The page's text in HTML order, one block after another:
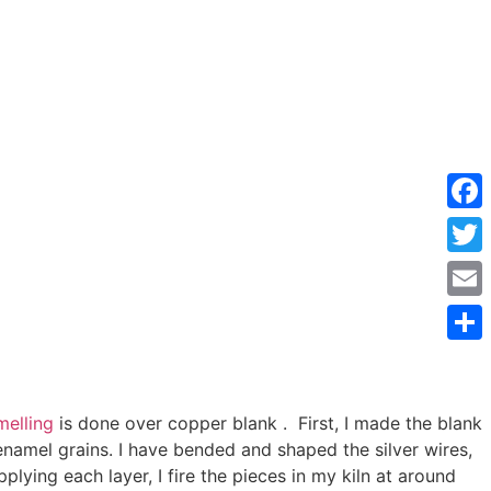
is done over copper blank . First, I made the blank
grains. I have bended and shaped the silver wires,
each layer, I fire the pieces in my kiln at around
Email